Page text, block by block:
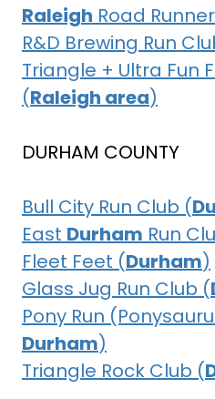
Raleigh Road
R&D Brewing Run
Triangle + Ultra Fun
(Raleigh area)
DURHAM COUNTY
Bull City Run Club (
East Durham Run
Fleet Feet (Durham)
Glass Jug Run Club (
Pony Run
Durham)
Triangle Rock Club (